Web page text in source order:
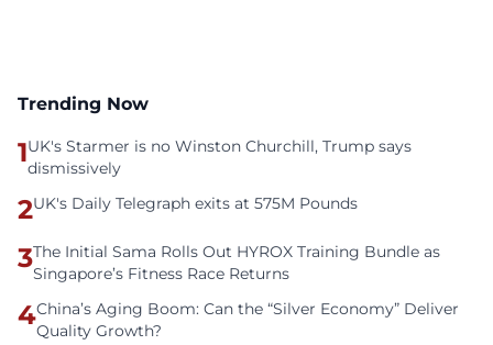
Trending Now
1UK's Starmer is no Winston Churchill, Trump says
dismissively
2UK's Daily Telegraph exits at 575M Pounds
3The Initial Sama Rolls Out HYROX Training Bundle as
Singapore’s Fitness Race Returns
4China’s Aging Boom: Can the “Silver Economy” Deliver
Quality Growth?